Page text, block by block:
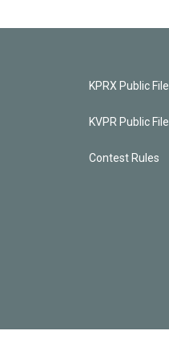
KPRX Public File
KVPR Public File
Contest Rules